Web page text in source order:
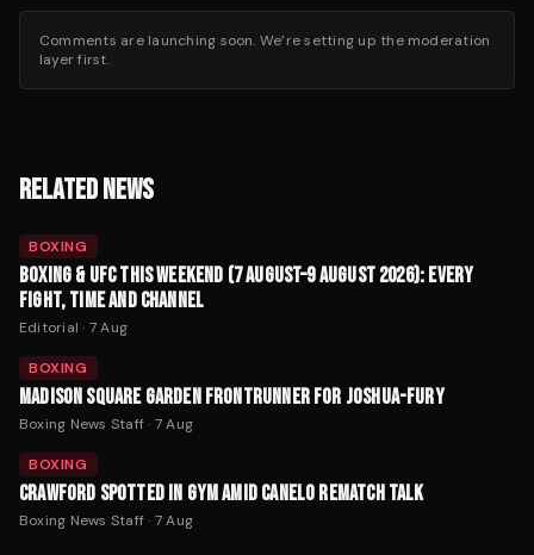
Comments are launching soon. We’re setting up the moderation
layer first.
RELATED NEWS
BOXING
BOXING & UFC THIS WEEKEND (7 AUGUST–9 AUGUST 2026): EVERY
FIGHT, TIME AND CHANNEL
Editorial · 7 Aug
BOXING
MADISON SQUARE GARDEN FRONTRUNNER FOR JOSHUA-FURY
Boxing News Staff· 7 Aug
BOXING
CRAWFORD SPOTTED IN GYM AMID CANELO REMATCH TALK
Boxing News Staff· 7 Aug